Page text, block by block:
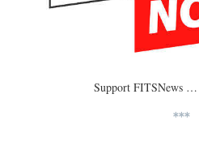
Support FITSNews …
***